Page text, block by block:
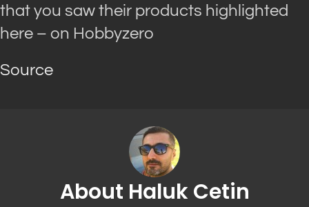
that you saw their products highlighted
here – on Hobbyzero
Source
About Haluk Cetin